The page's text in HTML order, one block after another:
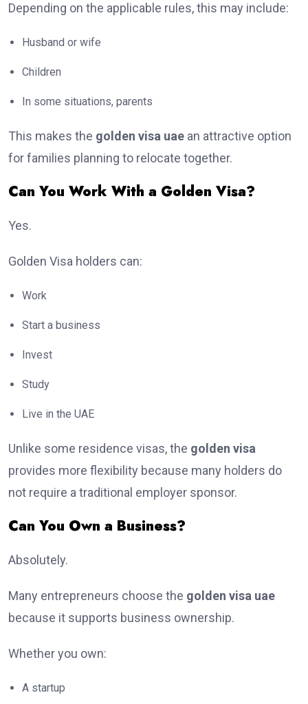
Depending on the applicable rules, this may include:
Husband or wife
Children
In some situations, parents
This makes the golden visa uae an attractive option
for families planning to relocate together.
Can You Work With a Golden Visa?
Yes.
Golden Visa holders can:
Work
Start a business
Invest
Study
Live in the UAE
Unlike some residence visas, the golden visa
provides more flexibility because many holders do
not require a traditional employer sponsor.
Can You Own a Business?
Absolutely.
Many entrepreneurs choose the golden visa uae
because it supports business ownership.
Whether you own:
A startup